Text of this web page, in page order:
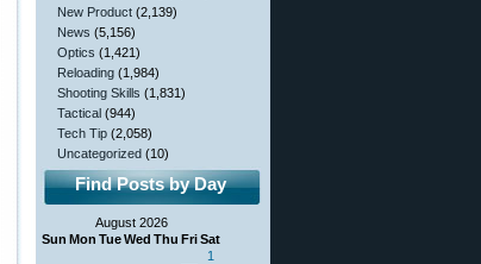
New Product (2,139)
News (5,156)
Optics (1,421)
Reloading (1,984)
Shooting Skills (1,831)
Tactical (944)
Tech Tip (2,058)
Uncategorized (10)
Find Posts by Day
August 2026
Sun Mon TueWed Thu FriSat
1